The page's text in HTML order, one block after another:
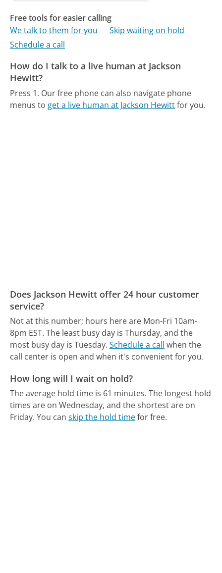
Free tools for easier calling
We talk to them for you
Skip waiting on hold
Schedule a call
How do I talk to a live human at Jackson
Hewitt?
Press 1. Our free phone can also navigate phone
menus to get a live human at Jackson Hewittfor you.
Does Jackson Hewitt offer 24 hour customer
service?
Not at this number; hours here are Mon-Fri 10am-
8pm EST. The least busy day is Thursday, and the
most busy day is Tuesday. Schedule a call when the
call center is open and when it's convenient for you.
How long will I wait on hold?
The average hold time is 61 minutes. The longest hold
times are on Wednesday, and the shortest are on
Friday. You canskip the hold timefor free.